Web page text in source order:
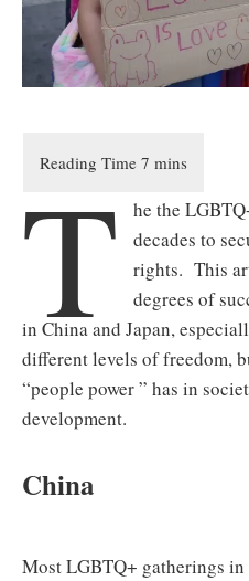
T
he the
decades to
rights. This
degrees of
in China and Japan,
different levels of freedom,
“people power ” has in
development.
China
Most LGBTQ+ gatherings